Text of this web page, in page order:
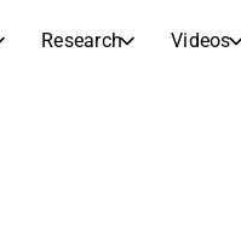
Research Videos